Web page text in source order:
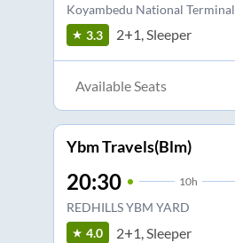
Koyambedu National Terminal
3.3 2+1, Sleeper
Available Seats
Ybm Travels(Blm)
20:30 10h
REDHILLS YBM YARD
4.0 2+1, Sleeper